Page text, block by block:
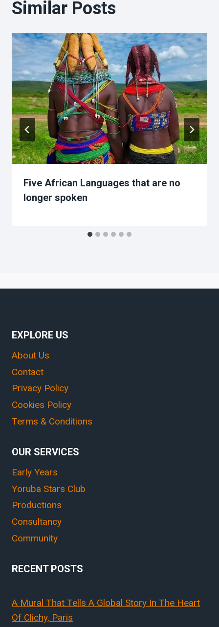
Similar Posts
Five African Languages that are no
longer spoken
EXPLORE US
About Us
Contact
Privacy Policy
Cookies Policy
Terms & Conditions
OUR SERVICES
Early Years
Yoruba Stars Club
Productions
Consultancy
Community
RECENT POSTS
A Mural That Tells A Global Story In The Heart
Of Clichy, Paris